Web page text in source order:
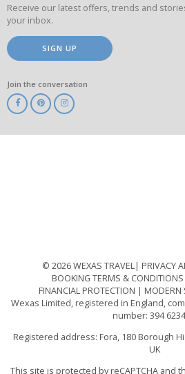
Receive our latest offers, trends and
your inbox.
SIGN UP
Join the conversation
© 2026 WEXAS TRAVEL
PRIVACY
BOOKING TERMS & CONDITIONS
FINANCIAL PROTECTION
MODERN
Wexas Limited, registered in England,
number: 394
Registered address: Fora, 180 Borough
UK
This site is protected by reCAPTCHA and